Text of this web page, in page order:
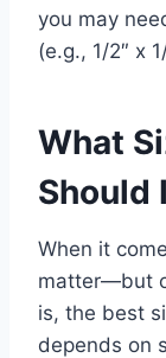
you may
(e.g., 1/2″ x
What
Should
When it
matter—but
is, the best
depends on